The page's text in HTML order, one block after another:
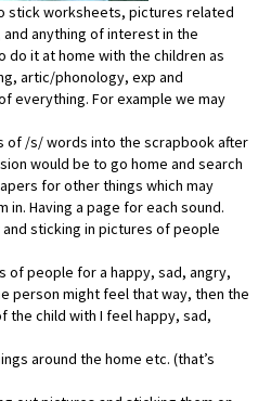
stick worksheets, pictures related
anything of interest in the
it at home with the children as
artic/phonology, exp and
everything. For example we may
of /s/ words into the scrapbook after
would be to go home and search
for other things which may
Having a page for each sound.
sticking in pictures of people
of people for a happy, sad, angry,
person might feel that way, then the
the child with I feel happy, sad,
around the home etc. (that’s